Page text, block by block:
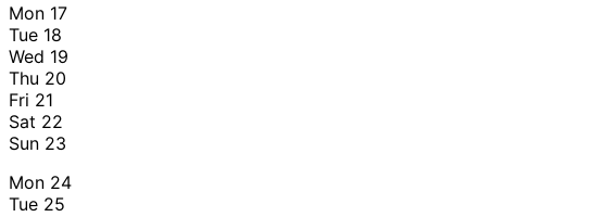
Mon 17
Tue 18
Wed 19
Thu 20
Fri 21
Sat 22
Sun 23
Mon 24
Tue 25